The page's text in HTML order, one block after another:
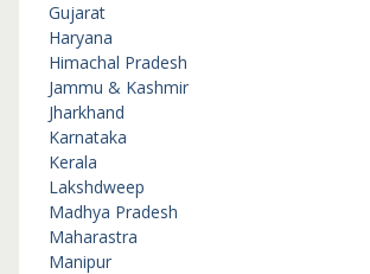
Gujarat
Haryana
Himachal Pradesh
Jammu & Kashmir
Jharkhand
Karnataka
Kerala
Lakshdweep
Madhya Pradesh
Maharastra
Manipur